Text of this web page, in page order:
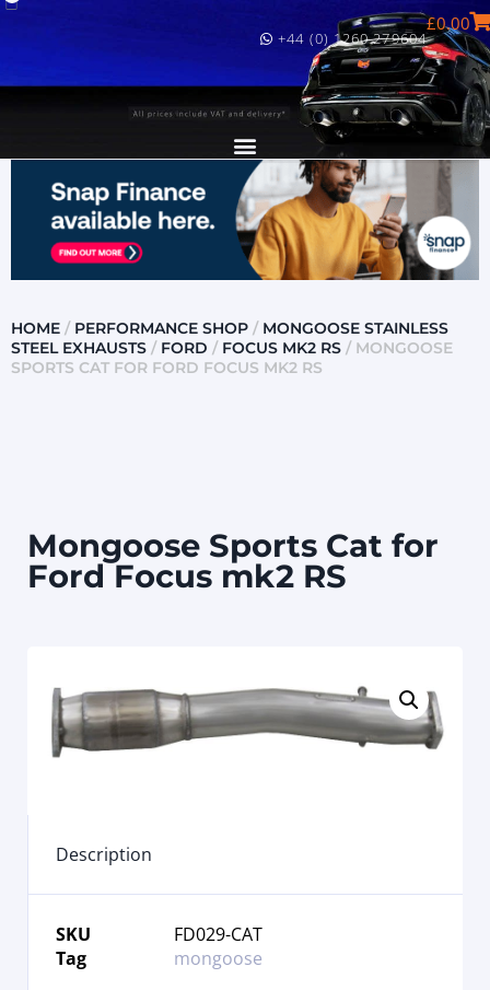
+44 (0) 1260 279604
£0.00
HOME / PERFORMANCE SHOP / MONGOOSE STAINLESS
STEEL EXHAUSTS / FORD / FOCUS MK2 RS / MONGOOSE
SPORTS CAT FOR FORD FOCUS MK2 RS
Mongoose Sports Cat for
Ford Focus mk2 RS
Description
SKU
FD029-CAT
Tag
mongoose